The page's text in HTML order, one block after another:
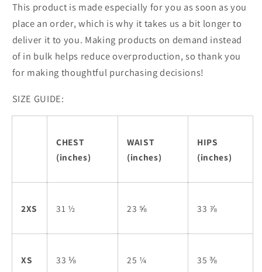
This product is made especially for you as soon as you
place an order, which is why it takes us a bit longer to
deliver it to you. Making products on demand instead
of in bulk helps reduce overproduction, so thank you
for making thoughtful purchasing decisions!
SIZE GUIDE:
CHEST
(inches)
WAIST
(inches)
HIPS
(inches)
2XS 31 ½ 23 ⅝ 33 ⅞
XS 33 ⅛ 25 ¼ 35 ⅜